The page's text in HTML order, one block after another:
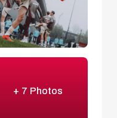
+ 7 Photos